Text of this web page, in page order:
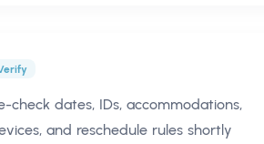
check dates, IDs, accommodations,
and reschedule rules shortly